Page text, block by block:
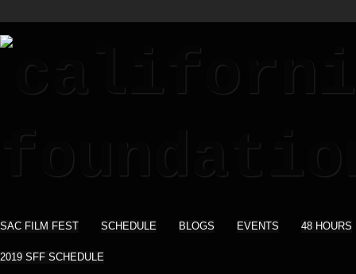
SAC FILM FEST SCHEDULE BLOGS EVENTS 48 HOURS
2019 SFF SCHEDULE